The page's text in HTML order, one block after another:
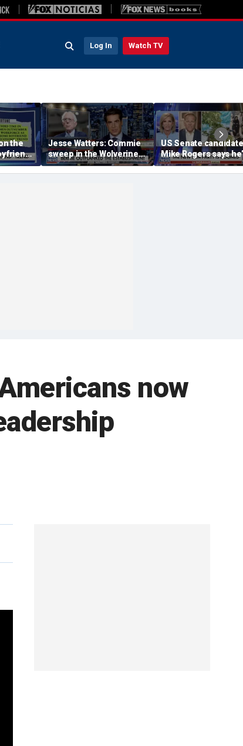
Log In Watch TV
the
Jesse Watters: Commie
sweep in the Wolverine
State
US Senate candidate
Mike Rogers says
‘shocked’ by his
opponent
now